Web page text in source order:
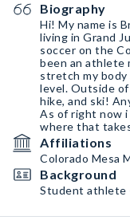
Biography
Hi! My name is
living in Grand
soccer on the
been an athlete
stretch my
level. Outside
hike, and ski!
As of right now i
where that
Affiliations
Colorado Mesa
Background
Student athlete